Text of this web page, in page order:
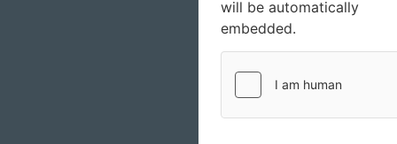
will be automatically
embedded.